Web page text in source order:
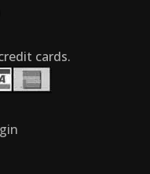
cards.